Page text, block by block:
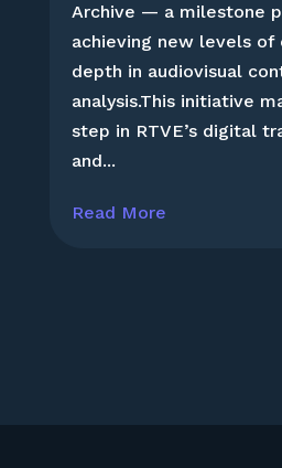
Archive — a milestone
achieving new levels of
depth in audiovisual
analysis.This initiative
step in RTVE’s digital
and...
Read More